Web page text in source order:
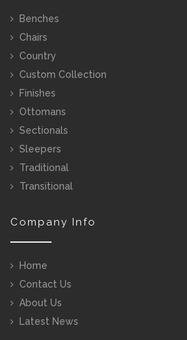
Benches
Chairs
Country
Custom Collection
Finishes
Ottomans
Sectionals
Sleepers
Traditional
Transitional
Company Info
Home
Contact Us
About Us
Latest News